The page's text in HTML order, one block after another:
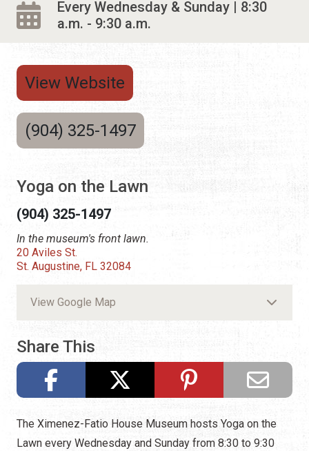
Every Wednesday & Sunday | 8:30
a.m. - 9:30 a.m.
View Website
(904) 325-1497
Yoga on the Lawn
(904) 325-1497
In the museum's front lawn.
20 Aviles St.
St. Augustine, FL 32084
View Google Map
Share This
The Ximenez-Fatio House Museum hosts Yoga on the
Lawn every Wednesday and Sunday from 8:30 to 9:30